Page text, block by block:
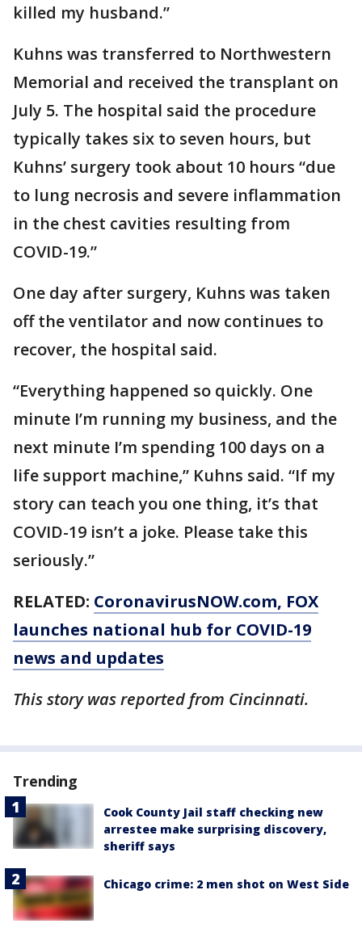
killed my husband.”
Kuhns was transferred to Northwestern
Memorial and received the transplant on
July 5. The hospital said the procedure
typically takes six to seven hours, but
Kuhns’ surgery took about 10 hours “due
to lung necrosis and severe inflammation
in the chest cavities resulting from
COVID-19.”
One day after surgery, Kuhns was taken
off the ventilator and now continues to
recover, the hospital said.
“Everything happened so quickly. One
minute I’m running my business, and the
next minute I’m spending 100 days on a
life support machine,” Kuhns said. “If my
story can teach you one thing, it’s that
COVID-19 isn’t a joke. Please take this
seriously.”
RELATED: CoronavirusNOW.com, FOX
launches national hub for COVID-19
news and updates
This story was reported from Cincinnati.
Trending
Cook County Jail staff checking new
arrestee make surprising discovery,
sheriff says
Chicago crime: 2 men shot on West Side